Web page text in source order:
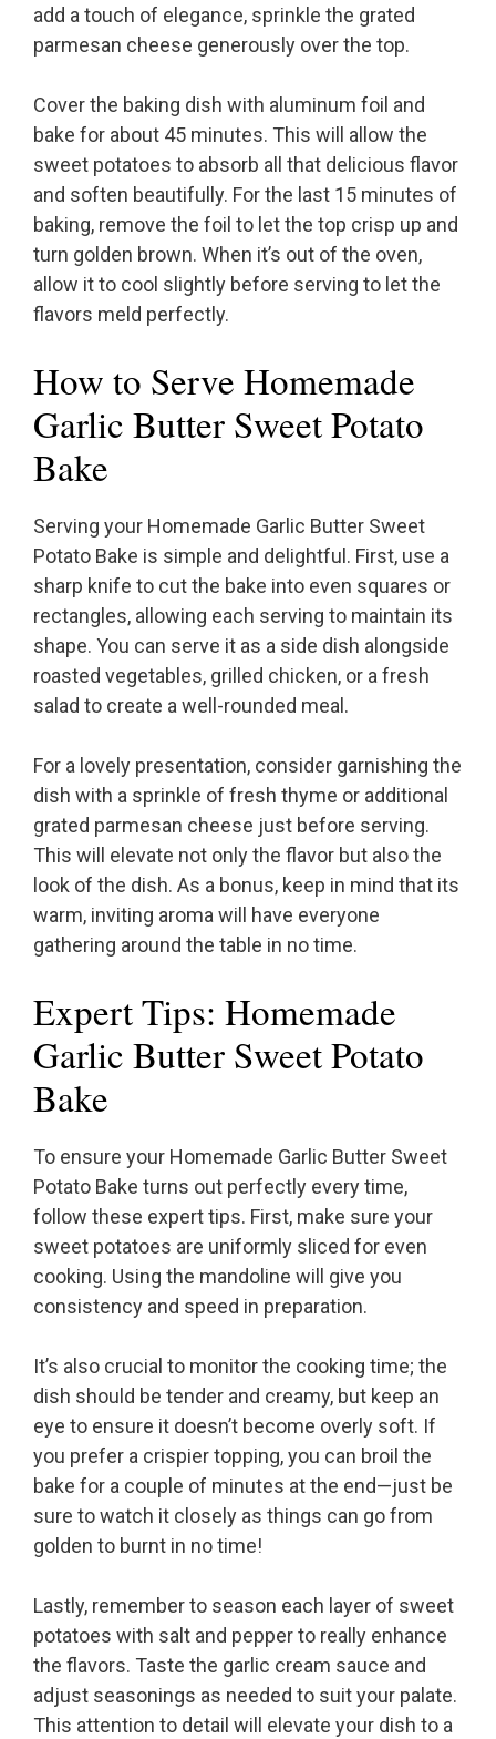
add a touch of elegance, sprinkle the grated
parmesan cheese generously over the top.
Cover the baking dish with aluminum foil and
bake for about 45 minutes. This will allow the
sweet potatoes to absorb all that delicious flavor
and soften beautifully. For the last 15 minutes of
baking, remove the foil to let the top crisp up and
turn golden brown. When it’s out of the oven,
allow it to cool slightly before serving to let the
flavors meld perfectly.
How to Serve Homemade
Garlic Butter Sweet Potato
Bake
Serving your Homemade Garlic Butter Sweet
Potato Bake is simple and delightful. First, use a
sharp knife to cut the bake into even squares or
rectangles, allowing each serving to maintain its
shape. You can serve it as a side dish alongside
roasted vegetables, grilled chicken, or a fresh
salad to create a well-rounded meal.
For a lovely presentation, consider garnishing the
dish with a sprinkle of fresh thyme or additional
grated parmesan cheese just before serving.
This will elevate not only the flavor but also the
look of the dish. As a bonus, keep in mind that its
warm, inviting aroma will have everyone
gathering around the table in no time.
Expert Tips: Homemade
Garlic Butter Sweet Potato
Bake
To ensure your Homemade Garlic Butter Sweet
Potato Bake turns out perfectly every time,
follow these expert tips. First, make sure your
sweet potatoes are uniformly sliced for even
cooking. Using the mandoline will give you
consistency and speed in preparation.
It’s also crucial to monitor the cooking time; the
dish should be tender and creamy, but keep an
eye to ensure it doesn’t become overly soft. If
you prefer a crispier topping, you can broil the
bake for a couple of minutes at the end—just be
sure to watch it closely as things can go from
golden to burnt in no time!
Lastly, remember to season each layer of sweet
potatoes with salt and pepper to really enhance
the flavors. Taste the garlic cream sauce and
adjust seasonings as needed to suit your palate.
This attention to detail will elevate your dish to a